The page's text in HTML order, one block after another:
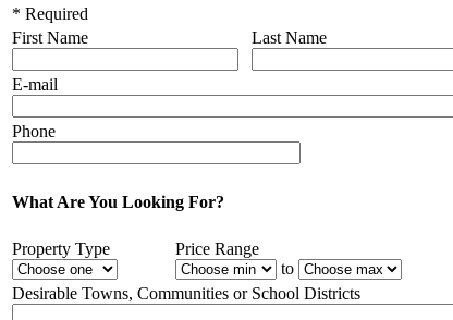
* Required
First Name
Last Name
E-mail
Phone
What Are You Looking For?
Property Type
Price Range
to
Desirable Towns, Communities or School Districts